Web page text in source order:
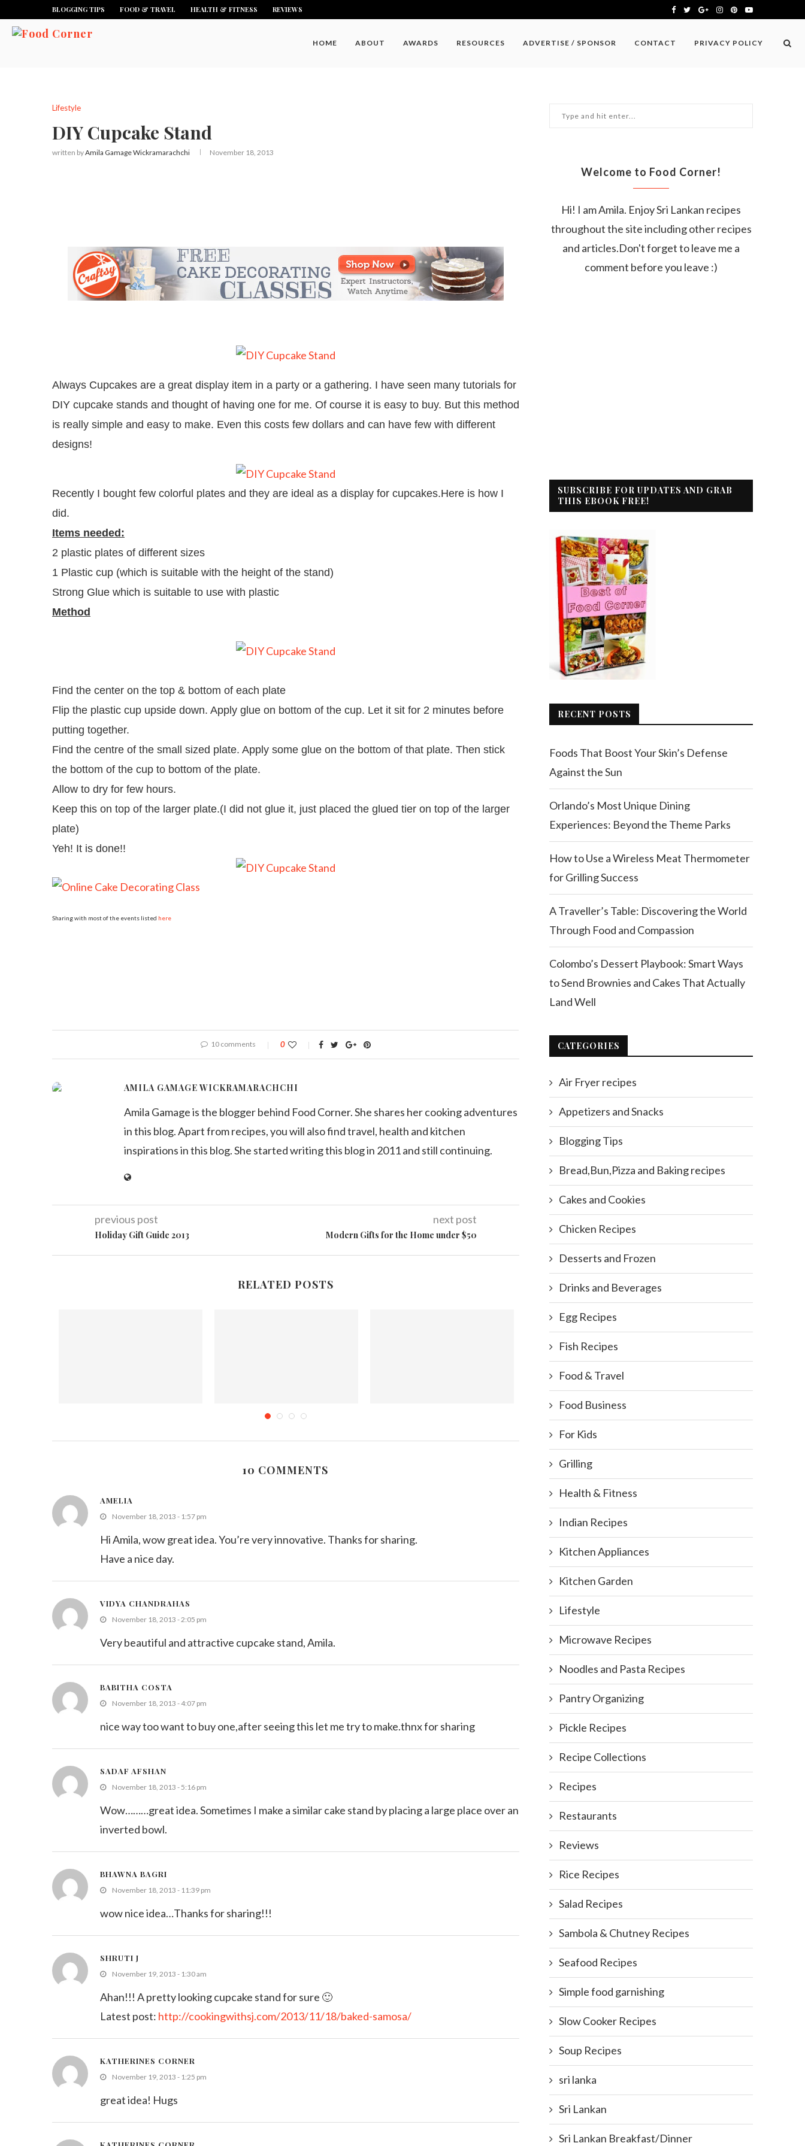
BLOGGING TIPS FOOD & TRAVEL HEALTH & FITNESS REVIEWS
HOME ABOUT AWARDS RESOURCES ADVERTISE / SPONSOR CONTACT PRIVACY POLICY
Lifestyle
DIY Cupcake Stand
written byAmila Gamage Wickramarachchi November 18, 2013
Always Cupcakes are a great display item in a party or a gathering. I have seen many tutorials for
DIY cupcake stands and thought of having one for me. Of course it is easy to buy. But this method
is really simple and easy to make. Even this costs few dollars and can have few with different
designs!
Recently I bought few colorful plates and they are ideal as a display for cupcakes.Here is how I
did.
Items needed:
2 plastic plates of different sizes
1 Plastic cup (which is suitable with the height of the stand)
Strong Glue which is suitable to use with plastic
Method
Find the center on the top & bottom of each plate
Flip the plastic cup upside down. Apply glue on bottom of the cup. Let it sit for 2 minutes before
putting together.
Find the centre of the small sized plate. Apply some glue on the bottom of that plate. Then stick
the bottom of the cup to bottom of the plate.
Allow to dry for few hours.
Keep this on top of the larger plate.(I did not glue it, just placed the glued tier on top of the larger
plate)
Yeh! It is done!!
Sharing with most of the events listed here
10 comments 0
AMILA GAMAGE WICKRAMARACHCHI
Amila Gamage is the blogger behind Food Corner. She shares her cooking adventures
in this blog. Apart from recipes, you will also find travel, health and kitchen
inspirations in this blog. She started writing this blog in 2011 and still continuing.
previous post
Holiday Gift Guide 2013
next post
Modern Gifts for the Home under $50
RELATED POSTS
Icing (Roundup)
December 19, 2011
food captivates us
Love your food – Don’t waste it !!...
September 28, 2011
Layla Grayce Offers 15%
10 COMMENTS
AMELIA
November 18, 2013 - 1:57 pm
Hi Amila, wow great idea. You’re very innovative. Thanks for sharing.
Have a nice day.
VIDYA CHANDRAHAS
November 18, 2013 - 2:05 pm
Very beautiful and attractive cupcake stand, Amila.
BABITHA COSTA
November 18, 2013 - 4:07 pm
nice way too want to buy one,after seeing this let me try to make.thnx for sharing
SADAF AFSHAN
November 18, 2013 - 5:16 pm
Wow………great idea. Sometimes I make a similar cake stand by placing a large place over an
inverted bowl.
BHAWNA BAGRI
November 18, 2013 - 11:39 pm
wow nice idea…Thanks for sharing!!!
SHRUTI J
November 19, 2013 - 1:30 am
Ahan!!! A pretty looking cupcake stand for sure 🙂
Latest post: http://cookingwithsj.com/2013/11/18/baked-samosa/
KATHERINES CORNER
November 19, 2013 - 1:25 pm
great idea! Hugs
Welcome to Food Corner!
Hi! I am Amila. Enjoy Sri Lankan recipes
throughout the site including other recipes
and articles.Don't forget to leave me a
comment before you leave :)
SUBSCRIBE FOR UPDATES AND GRAB
THIS EBOOK FREE!
RECENT POSTS
Foods That Boost Your Skin’s Defense
Against the Sun
Orlando’s Most Unique Dining
Experiences: Beyond the Theme Parks
How to Use a Wireless Meat Thermometer
for Grilling Success
A Traveller’s Table: Discovering the World
Through Food and Compassion
Colombo’s Dessert Playbook: Smart Ways
to Send Brownies and Cakes That Actually
Land Well
CATEGORIES
Air Fryer recipes
Appetizers and Snacks
Blogging Tips
Bread,Bun,Pizza and Baking recipes
Cakes and Cookies
Chicken Recipes
Desserts and Frozen
Drinks and Beverages
Egg Recipes
Fish Recipes
Food & Travel
Food Business
For Kids
Grilling
Health & Fitness
Indian Recipes
Kitchen Appliances
Kitchen Garden
Lifestyle
Microwave Recipes
Noodles and Pasta Recipes
Pantry Organizing
Pickle Recipes
Recipe Collections
Recipes
Restaurants
Reviews
Rice Recipes
Salad Recipes
Sambola & Chutney Recipes
Seafood Recipes
Simple food garnishing
Slow Cooker Recipes
Soup Recipes
sri lanka
Sri Lankan
Sri Lankan Breakfast/Dinner